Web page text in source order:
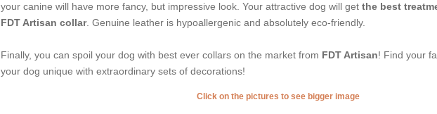
your canine will have more fancy, but impressive look. Your attractive dog will get the best
FDT Artisan collar. Genuine leather is hypoallergenic and absolutely eco-friendly.
Finally, you can spoil your dog with best ever collars on the market from FDT Artisan! Find your
your dog unique with extraordinary sets of decorations!
Click on the pictures to see bigger image